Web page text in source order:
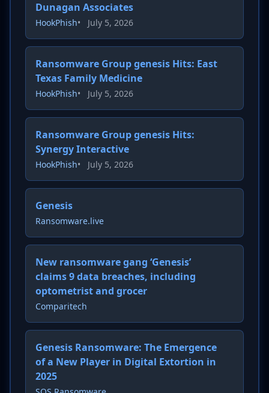
Dunagan Associates
HookPhish• July 5, 2026
Ransomware Group genesis Hits: East
Texas Family Medicine
HookPhish• July 5, 2026
Ransomware Group genesis Hits:
Synergy Interactive
HookPhish• July 5, 2026
Genesis
Ransomware.live
New ransomware gang ‘Genesis’
claims 9 data breaches, including
optometrist and grocer
Comparitech
Genesis Ransomware: The Emergence
of a New Player in Digital Extortion in
2025